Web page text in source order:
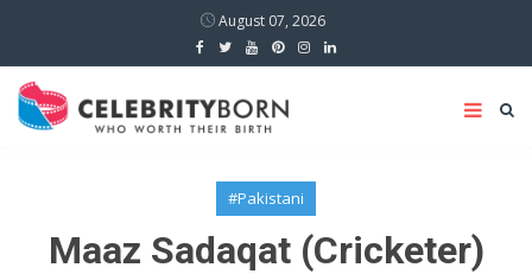
August 07, 2026
#Pakistani
Maaz Sadaqat (Cricketer)